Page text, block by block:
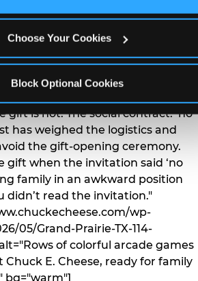
Choose Your Cookies
Block Optional Cookies
the gift.’ For guest parents: honor
item — a single book, a plant, a
even when gifts are
gift is not. The social contract: ‘no
has weighed the logistics and
the gift-opening ceremony.
gift when the invitation said ‘no
family in an awkward position
didn’t read the invitation."
wp-
05/Grand-Prairie-TX-114-
of colorful arcade games
E. Cheese, ready for family
bg="warm"]